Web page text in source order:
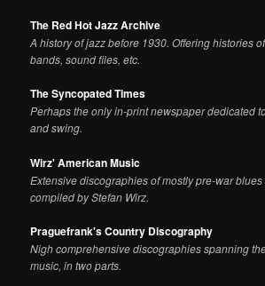
The Red Hot Jazz Archive
A history of jazz before 1930. Offering histories
bands, sound files, etc.
The Syncopated Times
Perhaps the only in-print newspaper dedicated
and swing.
Wirz' American Music
Extensive discographies of mostly pre-war
compiled by Stefan Wirz.
Praguefrank's Country Discography
Nigh comprehensive discographies spanning
music, in two parts.